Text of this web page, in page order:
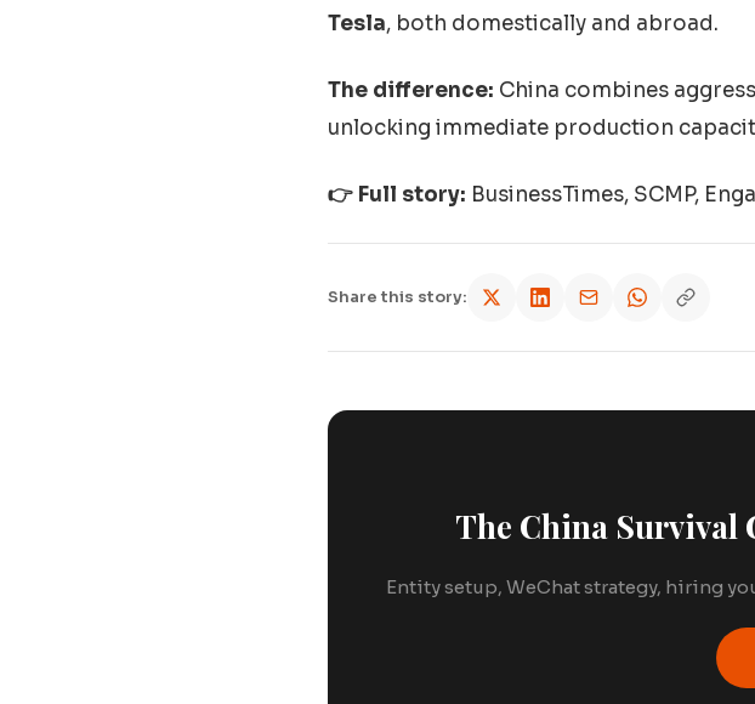
Tesla, both domestically and abroad.
The difference: China combines
unlocking immediate production
👉 Full story: BusinessTimes, SCMP,
Share this story:
The China Survival
Entity setup, WeChat strategy, hiring